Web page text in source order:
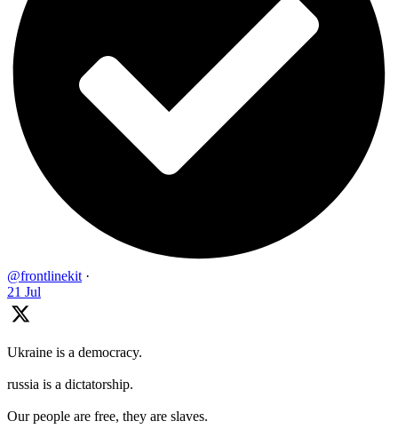
@frontlinekit ·
21 Jul
Ukraine is a democracy.
russia is a dictatorship.
Our people are free, they are slaves.